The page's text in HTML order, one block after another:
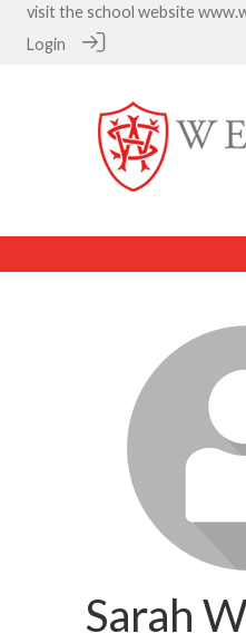
visit the school website
Login
Sarah